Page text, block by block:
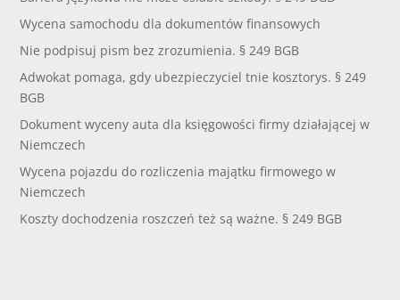
Wycena samochodu dla dokumentów finansowych
Nie podpisuj pism bez zrozumienia. § 249 BGB
Adwokat pomaga, gdy ubezpieczyciel tnie kosztorys. § 249
BGB
Dokument wyceny auta dla księgowości firmy działającej w
Niemczech
Wycena pojazdu do rozliczenia majątku firmowego w
Niemczech
Koszty dochodzenia roszczeń też są ważne. § 249 BGB